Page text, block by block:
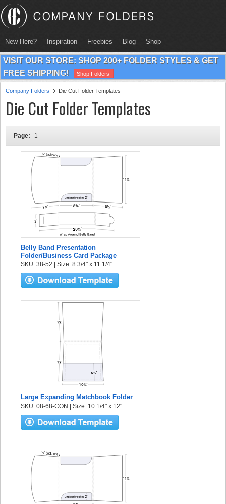
New Here? Inspiration Freebies Blog Shop
VISIT OUR STORE: SHOP 200+ FOLDER STYLES & GET
FREE SHIPPING!
Shop Folders
Company Folders Die Cut Folder Templates
Die Cut Folder Templates
Page: 1
Belly Band Presentation
Folder/Business Card Package
SKU: 38-52 | Size: 8 3/4" x 11 1/4"
Large Expanding Matchbook Folder
SKU: 08-68-CON | Size: 10 1/4" x 12"